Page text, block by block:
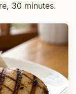
30 minutes.